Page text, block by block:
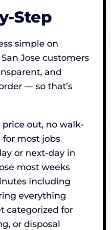
Step
simple on
Jose customers
and
— so that’s
price out, no walk-
most jobs
or next-day in
most weeks
including
everything
categorized for
or disposal